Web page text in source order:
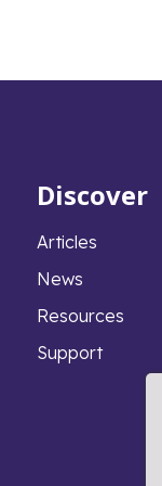
Discover
Articles
News
Resources
Support